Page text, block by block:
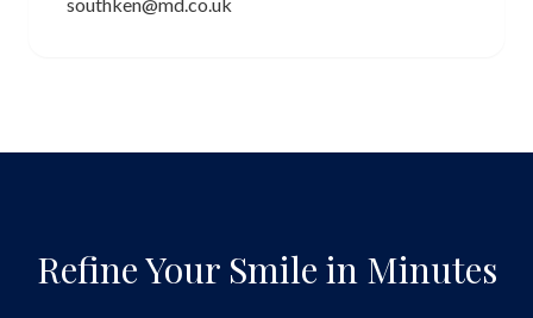
Refine Your Smile in Minutes